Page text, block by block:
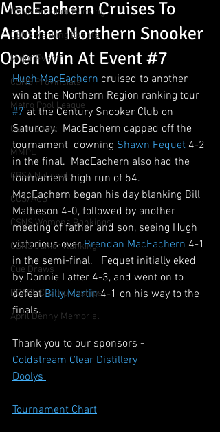
CSNS Snooker Ranking
CSNS Ranking Events
Major Events
CSNS Provincials
Metro Pool League
Gunn Show
MMPL
CBSA Nationals
CCS/ACS
CSNS Womens Rankings
CSNS Junior Ranking
Cue Draws
BCAPL Championships
April Denny Memorial
MacEachern Cruises To
Another Northern Snooker
Open Win At Event #7
Hugh MacEachern cruised to another
win at the Northern Region ranking tour
#7 at the Century Snooker Club on
Saturday.  MacEachern capped off the
tournament  downing Shawn Fequet 4-2
in the final.  MacEachern also had the
tournament high run of 54.
MacEachern began his day blanking Bill
Matheson 4-0, followed by another
meeting of father and son, seeing Hugh
victorious over Brendan MacEachern 4-1
in the semi-final.   Fequet initially eked
by Donnie Latter 4-3, and went on to
defeat Billy Martin 4-1 on his way to the
finals.
Thank you to our sponsors -
Coldstream Clear Distillery
Doolys
Tournament Chart